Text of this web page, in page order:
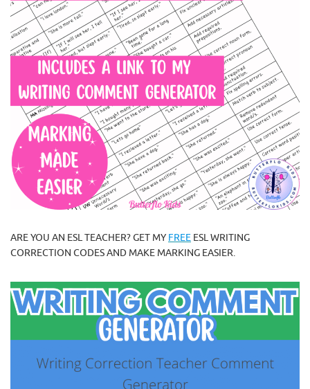
ARE YOU AN ESL TEACHER? GET MY FREE ESL WRITING
CORRECTION CODES AND MAKE MARKING EASIER.